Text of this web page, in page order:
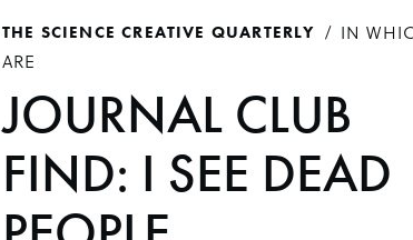
THE SCIENCE CREATIVE QUARTERLY
IN
ARE
JOURNAL CLUB
FIND: I SEE DEAD